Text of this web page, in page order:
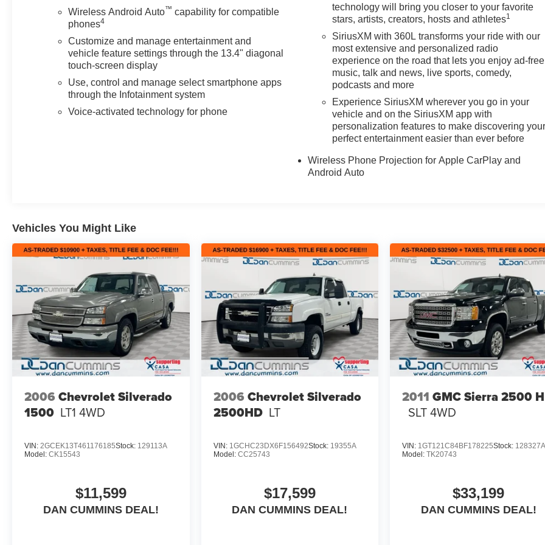
Wireless Android Auto™ capability for compatible
phones4
Customize and manage entertainment and
vehicle feature settings through the 13.4" diagonal
touch-screen display
Use, control and manage select smartphone apps
through the Infotainment system
Voice-activated technology for phone
technology will bring you closer to your favorite
stars, artists, creators, hosts and athletes1
SiriusXM with 360L transforms your ride with our
most extensive and personalized radio
experience on the road that lets you enjoy ad-free
music, talk and news, live sports, comedy,
podcasts and more
Experience SiriusXM wherever you go in your
vehicle and on the SiriusXM app with
personalization features to make discovering
perfect entertainment easier than ever before
Wireless Phone Projection for Apple CarPlay and
Android Auto
Vehicles You Might Like
2006 Chevrolet Silverado
1500 LT1 4WD
VIN: 2GCEK13T461176185Stock: 129113A
Model: CK15543
$11,599
DAN CUMMINS DEAL!
2006 Chevrolet Silverado
2500HD LT
VIN: 1GCHC23DX6F156492Stock: 19355A
Model: CC25743
$17,599
DAN CUMMINS DEAL!
2011 GMC Sierra 2500
SLT4WD
VIN: 1GT121C84BF178225Stock:
Model:TK20743
$33,199
DAN CUMMINS DEAL!